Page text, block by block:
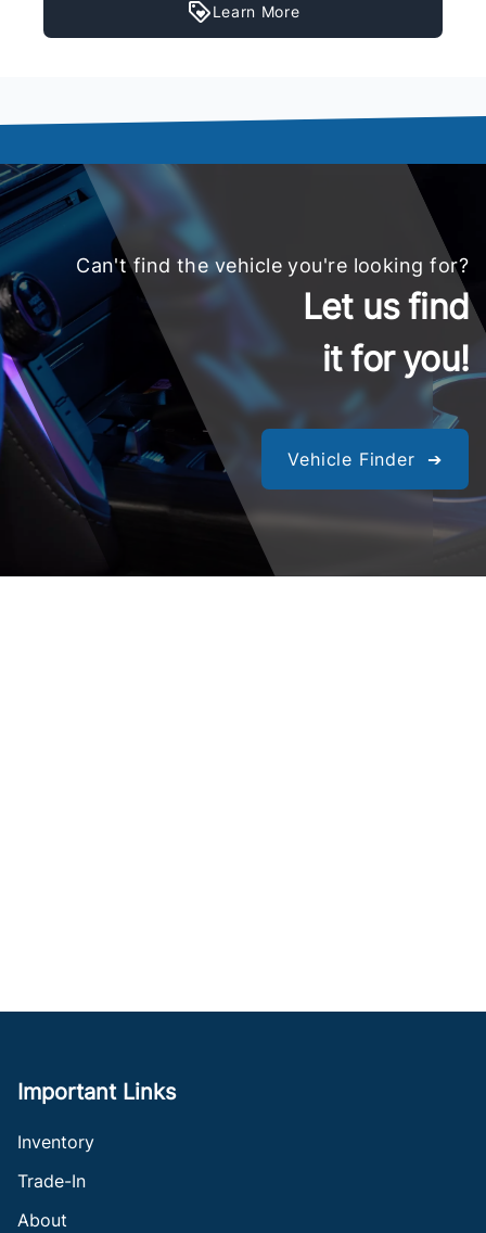
Learn More
Can't find the vehicle you're looking for?
Let us find
it for you!
Vehicle Finder ➔
Important Links
Inventory
Trade-In
About